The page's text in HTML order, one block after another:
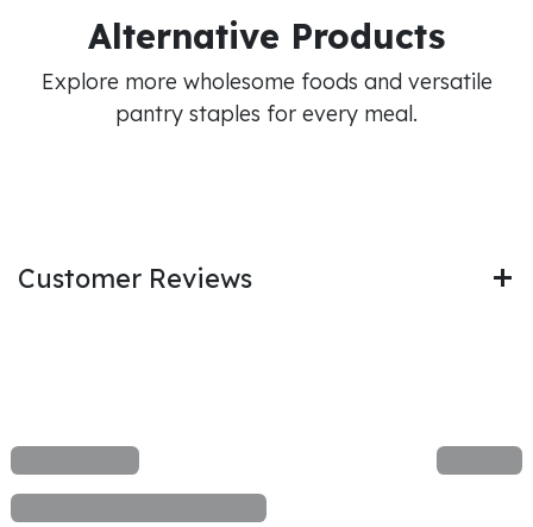
Alternative Products
Explore more wholesome foods and versatile
pantry staples for every meal.
Customer Reviews